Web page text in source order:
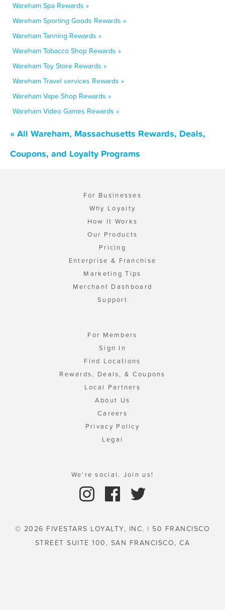
Wareham Spa Rewards »
Wareham Sporting Goods Rewards »
Wareham Tanning Rewards »
Wareham Tobacco Shop Rewards »
Wareham Toy Store Rewards »
Wareham Travel services Rewards »
Wareham Vape Shop Rewards »
Wareham Video Games Rewards »
« All Wareham, Massachusetts Rewards, Deals,
Coupons, and Loyalty Programs
For Businesses
Why Loyalty
How It Works
Our Products
Pricing
Enterprise & Franchise
Marketing Tips
Merchant Dashboard
Support
For Members
Sign In
Find Locations
Rewards, Deals, & Coupons
Local Partners
About Us
Careers
Privacy Policy
Legal
We're social. Join us!
© 2026 FIVESTARS LOYALTY, INC. | 50 FRANCISCO
STREET SUITE 100, SAN FRANCISCO, CA